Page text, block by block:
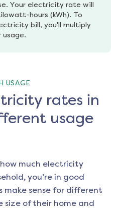
Your electricity rate will
hours (kWh). To
bill, you'll multiply
usage.
USAGE
rates in
usage
much electricity
you’re in good
make sense for different
size of their home and